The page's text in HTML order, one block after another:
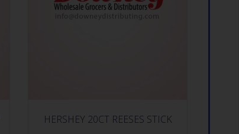
HERSHEY 20CT REESES STICK